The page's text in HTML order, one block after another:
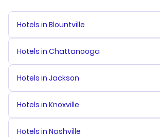
Hotels in Blountville
Hotels in Chattanooga
Hotels in Jackson
Hotels in Knoxville
Hotels in Nashville